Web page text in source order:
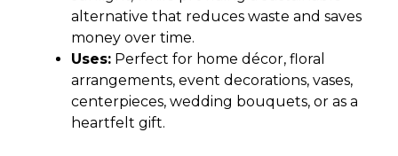
alternative that reduces waste and saves
money over time.
Uses: Perfect for home décor, floral
arrangements, event decorations, vases,
centerpieces, wedding bouquets, or as a
heartfelt gift.